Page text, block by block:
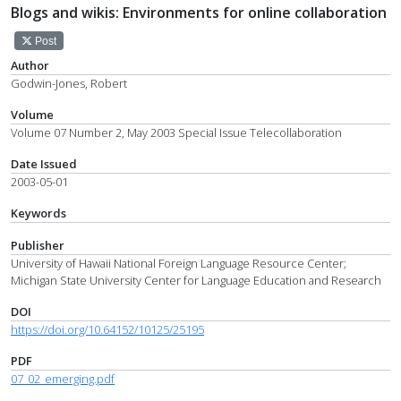
Blogs and wikis: Environments for online collaboration
Post
Author
Godwin-Jones, Robert
Volume
Volume 07 Number 2, May 2003 Special Issue Telecollaboration
Date Issued
2003-05-01
Keywords
Publisher
University of Hawaii National Foreign Language Resource Center;
Michigan State University Center for Language Education and Research
DOI
https://doi.org/10.64152/10125/25195
PDF
07_02_emerging.pdf